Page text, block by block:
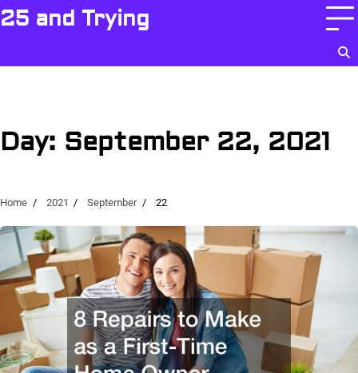
Skip
to
25 and Trying
Day: September 22, 2021
Home 2021 September 22